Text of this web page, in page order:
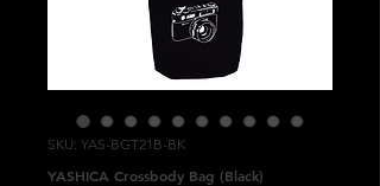
SKU: YAS-BGT21B-BK
YASHICA Crossbody Bag (Black)